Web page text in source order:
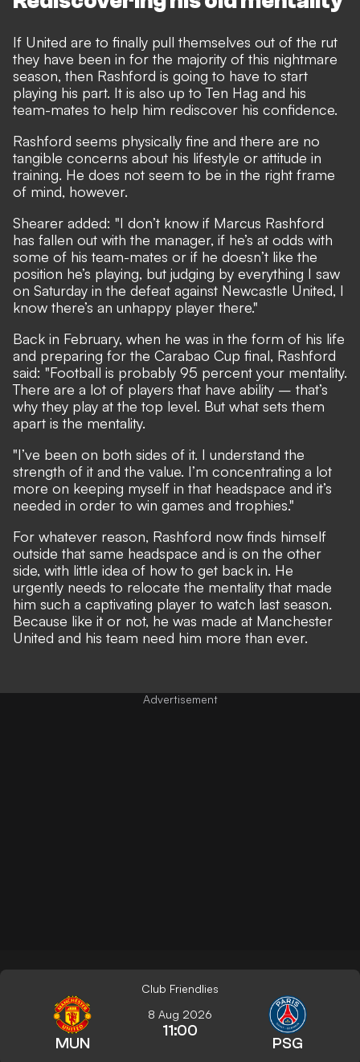
If United are to finally pull themselves out of the rut
they have been in for the majority of this nightmare
season, then Rashford is going to have to start
playing his part. It is also up to Ten Hag and his
team-mates to help him rediscover his confidence.
Rashford seems physically fine and there are no
tangible concerns about his lifestyle or attitude in
training. He does not seem to be in the right frame
of mind, however.
Shearer added: "I don’t know if Marcus Rashford
has fallen out with the manager, if he’s at odds with
some of his team-mates or if he doesn’t like the
position he’s playing, but judging by everything I saw
on Saturday in the defeat against Newcastle United, I
know there’s an unhappy player there."
Back in February, when he was in the form of his life
and preparing for the Carabao Cup final, Rashford
said: "Football is probably 95 percent your mentality.
There are a lot of players that have ability – that’s
why they play at the top level. But what sets them
apart is the mentality.
"I’ve been on both sides of it. I understand the
strength of it and the value. I’m concentrating a lot
more on keeping myself in that headspace and it’s
needed in order to win games and trophies."
For whatever reason, Rashford now finds himself
outside that same headspace and is on the other
side, with little idea of how to get back in. He
urgently needs to relocate the mentality that made
him such a captivating player to watch last season.
Because like it or not, he was made at Manchester
United and his team need him more than ever.
Club Friendlies
MUN
8 Aug 2026
11:00
PSG